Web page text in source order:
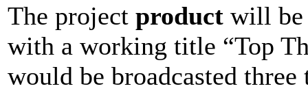
The project product will be
with a working title “Top
would be broadcasted